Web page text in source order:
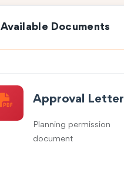
Available Documents
Approval Letter
Planning permission
document